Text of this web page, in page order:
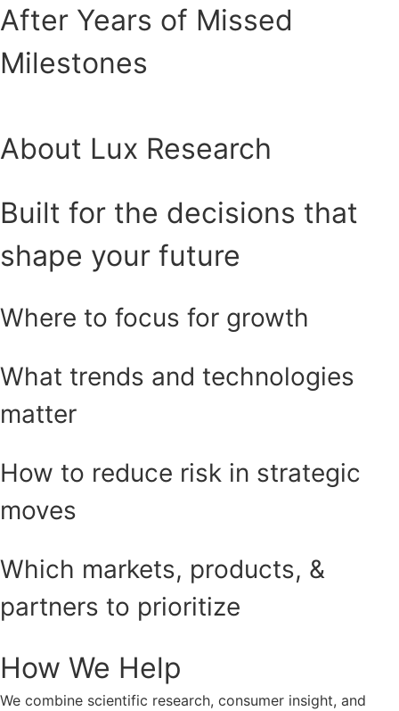
After Years of Missed
Milestones
About Lux Research
Built for the decisions that
shape your future
Where to focus for growth
What trends and technologies
matter
How to reduce risk in strategic
moves
Which markets, products, &
partners to prioritize
How We Help
We combine scientific research, consumer insight, and